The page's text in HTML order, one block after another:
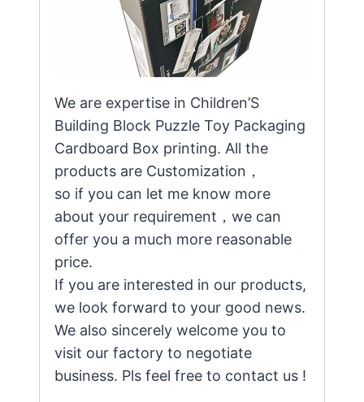
We are expertise in Children’S
Building Block Puzzle Toy Packaging
Cardboard Box printing. All the
products are Customization，
so if you can let me know more
about your requirement，we can
offer you a much more reasonable
price.
If you are interested in our products,
we look forward to your good news.
We also sincerely welcome you to
visit our factory to negotiate
business. Pls feel free to contact us !